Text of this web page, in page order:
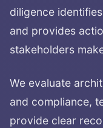
diligence
and provides
stakeholders
We evaluate
and compliance,
provide clear